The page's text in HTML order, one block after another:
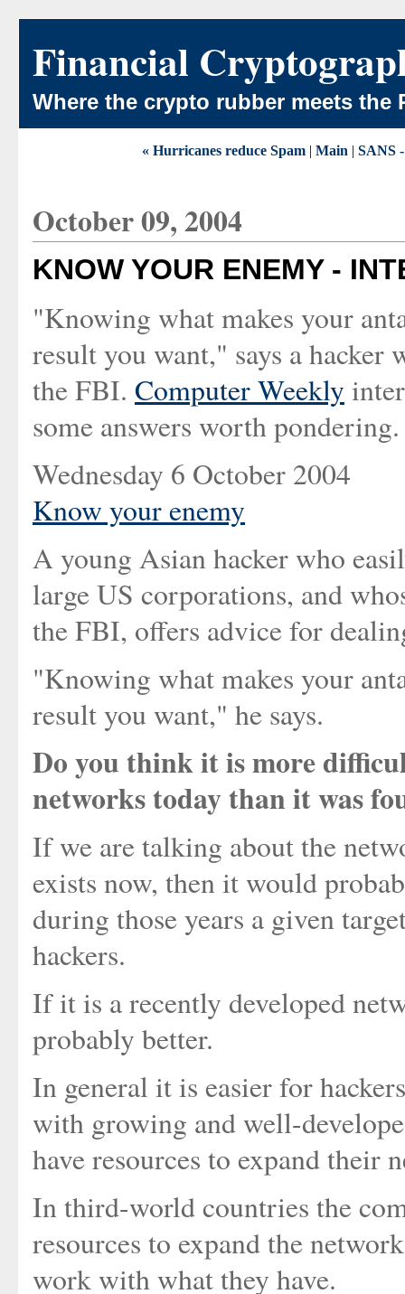
Financial
Where the crypto rubber meets the
« Hurricanes reduce Spam| Main | SANS
October 09, 2004
KNOW YOUR ENEMY -
"Knowing what makes your
result you want," says a hacker
the FBI. Computer Weekly
some answers worth pondering.
Wednesday 6 October 2004
Know your enemy
A young Asian hacker who
large US corporations, and
the FBI, offers advice for
"Knowing what makes your
result you want," he says.
Do you think it is more
networks today than it was
If we are talking about the
exists now, then it would
during those years a given
hackers.
If it is a recently developed
probably better.
In general it is easier for
with growing and well-
have resources to expand their
In third-world countries the
resources to expand the
work with what they have.